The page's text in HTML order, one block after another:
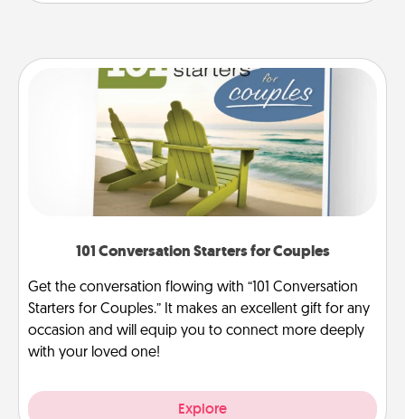
101 Conversation Starters for Couples
Get the conversation flowing with “101 Conversation
Starters for Couples.” It makes an excellent gift for any
occasion and will equip you to connect more deeply
with your loved one!
Explore